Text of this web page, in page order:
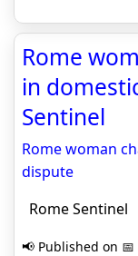
Rome
in
Sentinel
Rome woman
dispute
Rome Sentinel
📢 Published on